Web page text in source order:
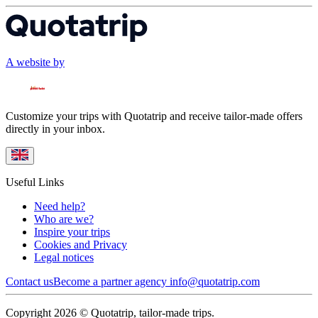
A website by
Customize your trips with Quotatrip and receive tailor-made offers
directly in your inbox.
Useful Links
Need help?
Who are we?
Inspire your trips
Cookies and Privacy
Legal notices
Contact usBecome a partner agency info@quotatrip.com
Copyright 2026 © Quotatrip, tailor-made trips.